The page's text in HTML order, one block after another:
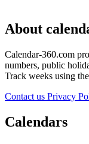
About
Calendar-360.com
numbers, public
Track weeks using
Contact us Privacy
Calendars